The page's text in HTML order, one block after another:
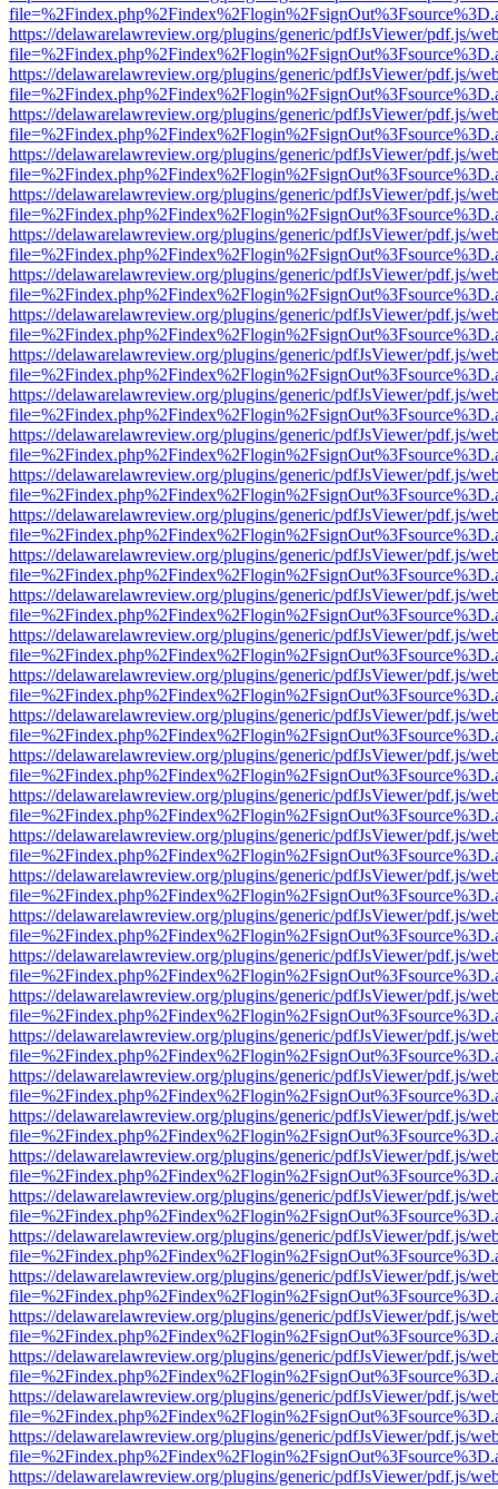
https://delawarelawreview.org/plugins/generic/pdfJsViewer/pdf.js/
https://delawarelawreview.org/plugins/generic/pdfJsViewer/pdf.js/
https://delawarelawreview.org/plugins/generic/pdfJsViewer/pdf.js/
https://delawarelawreview.org/plugins/generic/pdfJsViewer/pdf.js/
https://delawarelawreview.org/plugins/generic/pdfJsViewer/pdf.js/
https://delawarelawreview.org/plugins/generic/pdfJsViewer/pdf.js/
https://delawarelawreview.org/plugins/generic/pdfJsViewer/pdf.js/
https://delawarelawreview.org/plugins/generic/pdfJsViewer/pdf.js/
https://delawarelawreview.org/plugins/generic/pdfJsViewer/pdf.js/
https://delawarelawreview.org/plugins/generic/pdfJsViewer/pdf.js/
https://delawarelawreview.org/plugins/generic/pdfJsViewer/pdf.js/
https://delawarelawreview.org/plugins/generic/pdfJsViewer/pdf.js/
https://delawarelawreview.org/plugins/generic/pdfJsViewer/pdf.js/
https://delawarelawreview.org/plugins/generic/pdfJsViewer/pdf.js/
https://delawarelawreview.org/plugins/generic/pdfJsViewer/pdf.js/
https://delawarelawreview.org/plugins/generic/pdfJsViewer/pdf.js/
https://delawarelawreview.org/plugins/generic/pdfJsViewer/pdf.js/
https://delawarelawreview.org/plugins/generic/pdfJsViewer/pdf.js/
https://delawarelawreview.org/plugins/generic/pdfJsViewer/pdf.js/
https://delawarelawreview.org/plugins/generic/pdfJsViewer/pdf.js/
https://delawarelawreview.org/plugins/generic/pdfJsViewer/pdf.js/
https://delawarelawreview.org/plugins/generic/pdfJsViewer/pdf.js/
https://delawarelawreview.org/plugins/generic/pdfJsViewer/pdf.js/
https://delawarelawreview.org/plugins/generic/pdfJsViewer/pdf.js/
https://delawarelawreview.org/plugins/generic/pdfJsViewer/pdf.js/
https://delawarelawreview.org/plugins/generic/pdfJsViewer/pdf.js/
https://delawarelawreview.org/plugins/generic/pdfJsViewer/pdf.js/
https://delawarelawreview.org/plugins/generic/pdfJsViewer/pdf.js/
https://delawarelawreview.org/plugins/generic/pdfJsViewer/pdf.js/
https://delawarelawreview.org/plugins/generic/pdfJsViewer/pdf.js/
https://delawarelawreview.org/plugins/generic/pdfJsViewer/pdf.js/
https://delawarelawreview.org/plugins/generic/pdfJsViewer/pdf.js/
https://delawarelawreview.org/plugins/generic/pdfJsViewer/pdf.js/
https://delawarelawreview.org/plugins/generic/pdfJsViewer/pdf.js/
https://delawarelawreview.org/plugins/generic/pdfJsViewer/pdf.js/
https://delawarelawreview.org/plugins/generic/pdfJsViewer/pdf.js/
https://delawarelawreview.org/plugins/generic/pdfJsViewer/pdf.js/